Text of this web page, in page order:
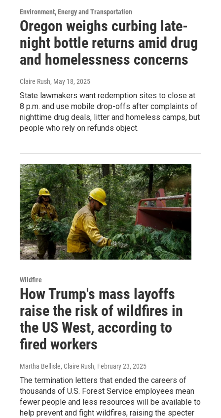
Environment, Energy and Transportation
Oregon weighs curbing late-
night bottle returns amid drug
and homelessness concerns
Claire Rush, May 18, 2025
State lawmakers want redemption sites to close at
8 p.m. and use mobile drop-offs after complaints of
nighttime drug deals, litter and homeless camps, but
people who rely on refunds object.
Wildfire
How Trump's mass layoffs
raise the risk of wildfires in
the US West, according to
fired workers
Martha Bellisle, Claire Rush, February 23, 2025
The termination letters that ended the careers of
thousands of U.S. Forest Service employees mean
fewer people and less resources will be available to
help prevent and fight wildfires, raising the specter